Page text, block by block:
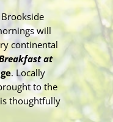
will
continental
at
. Locally
to the
thoughtfully